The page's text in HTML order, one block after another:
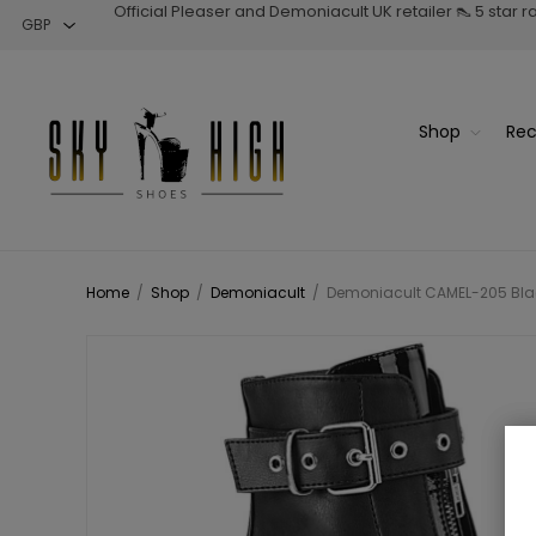
Official Pleaser and Demoniacult UK retailer 👠 5 star
Shop
Home / Shop / Demoniacult / Demoniacult CAMEL-205